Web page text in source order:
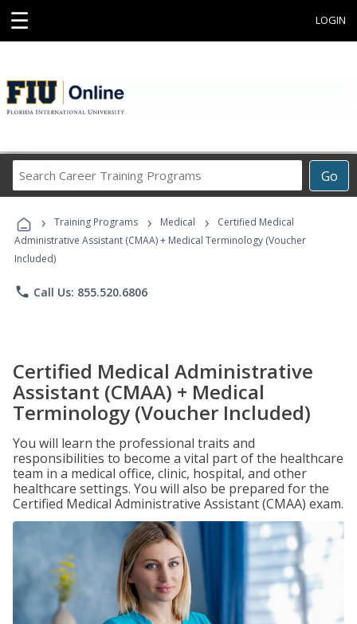
☰ LOGIN
Go
Career
Programs
› Training Programs › Medical ›
Certified Medical
Administrative Assistant (CMAA) + Medical Terminology (Voucher
Included)
phone Call Us: 855.520.6806
Certified Medical Administrative
Assistant (CMAA) + Medical
Terminology (Voucher Included)
You will learn the professional traits and
responsibilities to become a vital part of the healthcare
team in a medical office, clinic, hospital, and other
healthcare settings. You will also be prepared for the
Certified Medical Administrative Assistant (CMAA) exam.